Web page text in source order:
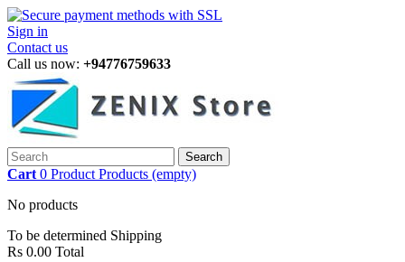
Sign in
Contact us
Call us now: +94776759633
Search
Cart 0 Product Products (empty)
No products
To be determined Shipping
Rs 0.00 Total